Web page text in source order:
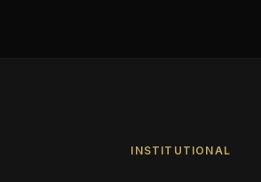
INSTITUTIONAL